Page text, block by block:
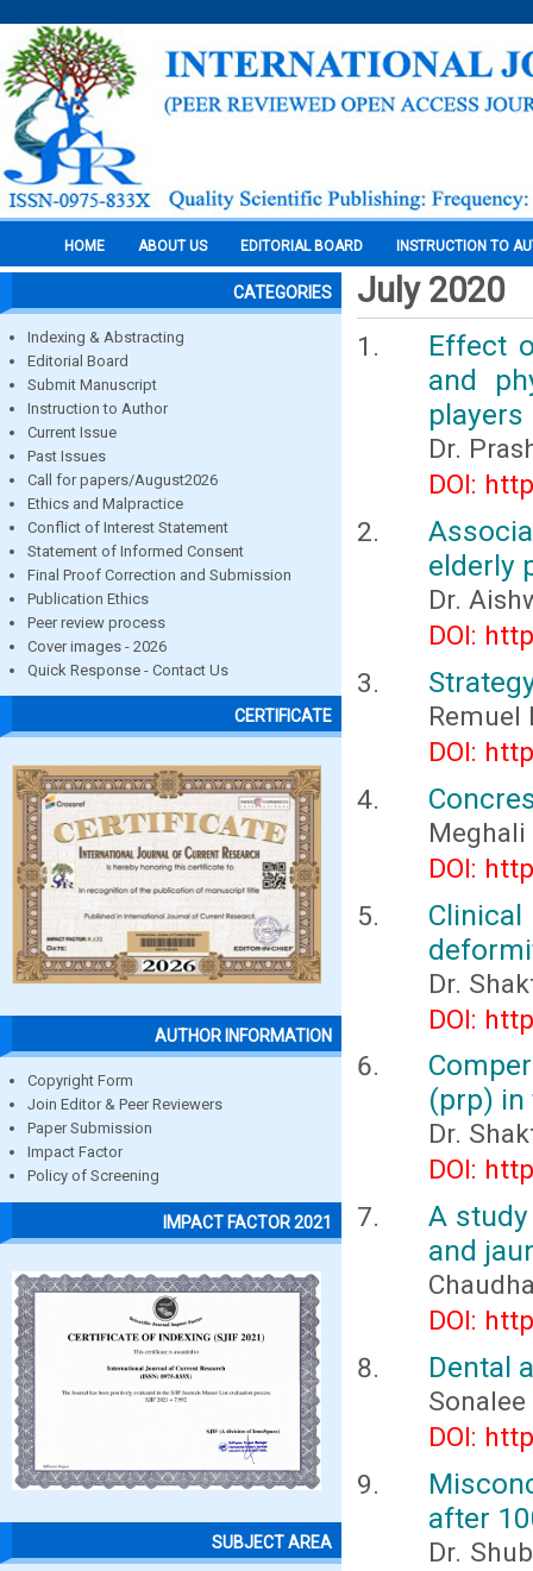
HOME ABOUT US EDITORIAL BOARD INSTRUCTION TO
CATEGORIES
Indexing & Abstracting
Editorial Board
Submit Manuscript
Instruction to Author
Current Issue
Past Issues
Call for papers/August2026
Ethics and Malpractice
Conflict of Interest Statement
Statement of Informed Consent
Final Proof Correction and Submission
Publication Ethics
Peer review process
Cover images - 2026
Quick Response - Contact Us
CERTIFICATE
AUTHOR INFORMATION
Copyright Form
Join Editor & Peer Reviewers
Paper Submission
Impact Factor
Policy of Screening
IMPACT FACTOR 2021
SUBJECT AREA
July 2020
Effect
and
players
Dr.
DOI:
elderly
Dr.
DOI:
Remuel
DOI:
Meghali
DOI:
Dr.
DOI:
(prp)
Dr.
DOI:
A
and
DOI:
Dental
DOI:
after
Dr.